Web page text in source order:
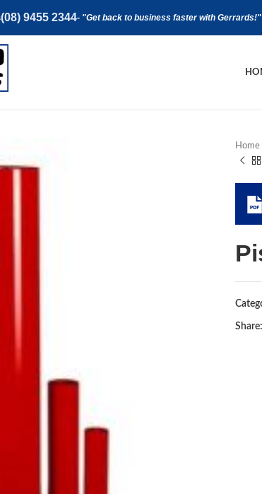
(08) 9455 2344- "Get back to business faster with Gerrards!"
Home
Share: